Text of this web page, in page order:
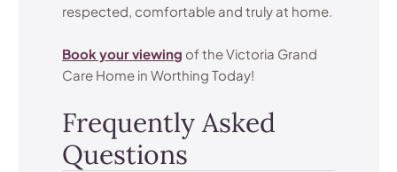
respected, comfortable and truly at home.
Book your viewing of the Victoria Grand
Care Home in Worthing Today!
Frequently Asked
Questions